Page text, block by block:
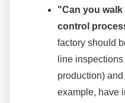
"Can you
control
factory should
line
production)
example, have